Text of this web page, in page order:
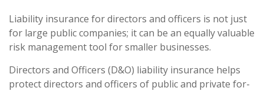
Liability insurance for directors and officers is not just
for large public companies; it can be an equally valuable
risk management tool for smaller businesses.
Directors and Officers (D&O) liability insurance helps
protect directors and officers of public and private for-